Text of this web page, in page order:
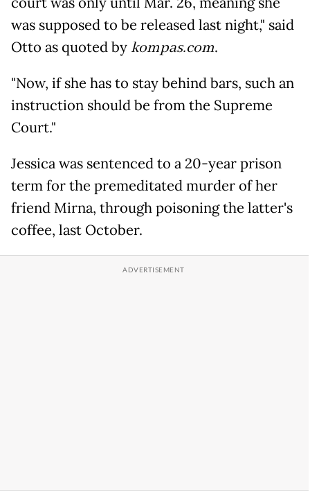
was supposed to be released last night," said
Otto as quoted bykompas.com.
"Now, if she has to stay behind bars, such an
instruction should be from the Supreme
Court."
Jessica was sentenced to a 20-year prison
term for the premeditated murder of her
friend Mirna, through poisoning the latter's
coffee, last October.